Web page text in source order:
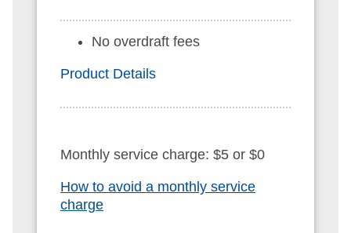
No overdraft fees
Product Details
Monthly service charge: $5 or $0
How to avoid a monthly service
charge